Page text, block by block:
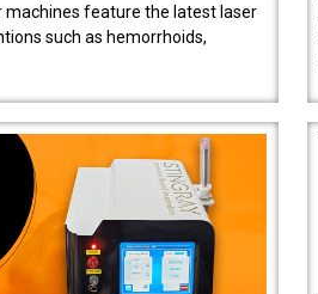
machines feature the latest laser
such as hemorrhoids,